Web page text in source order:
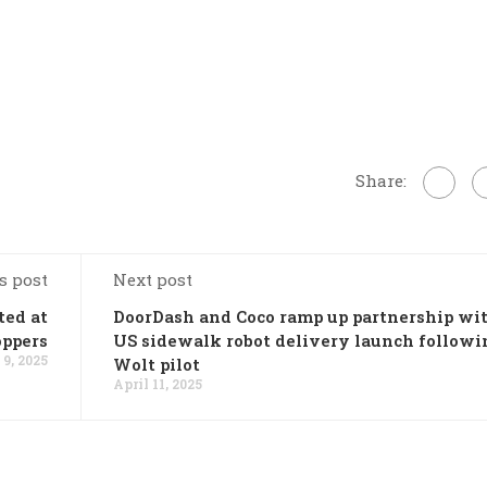
Share:
post
at
2025
Next post
DoorDash and Coco ramp up partnership
US sidewalk robot delivery launch
Wolt pilot
April 11, 2025